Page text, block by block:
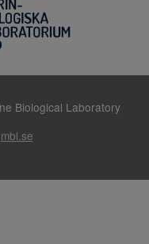
Biological Laboratory